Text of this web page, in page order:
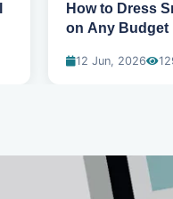
How to Dress
on Any Budget
12 Jun, 2026